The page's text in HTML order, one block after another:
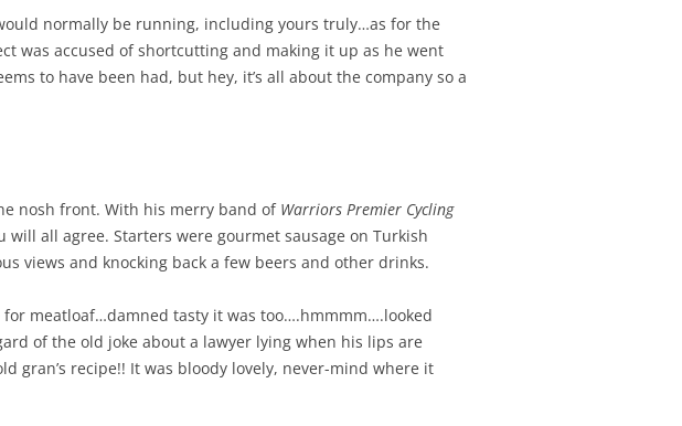
normally be running, including yours truly…as for the
was accused of shortcutting and making it up as he went
to have been had, but hey, it’s all about the company so a
nosh front. With his merry band of Warriors Premier Cycling
all agree. Starters were gourmet sausage on Turkish
views and knocking back a few beers and other drinks.
for meatloaf…damned tasty it was too….hmmmm….looked
of the old joke about a lawyer lying when his lips are
gran’s recipe!! It was bloody lovely, never-mind where it